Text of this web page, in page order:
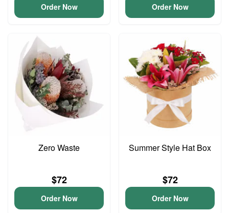
Order Now Order Now
Zero Waste
$72
Order Now
Summer Style Hat Box
$72
Order Now